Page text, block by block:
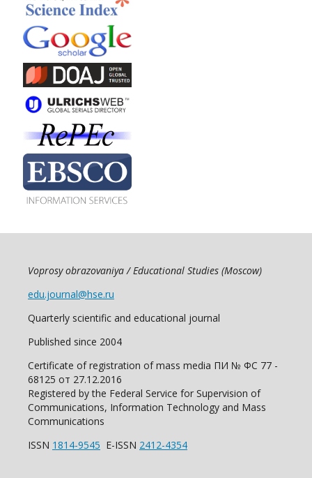
Voprosy obrazovaniya / Educational Studies (Moscow)
edu.journal@hse.ru
Quarterly scientific and educational journal
Published since 2004
Certificate of registration of mass media ПИ № ФС 77 -
68125 от 27.12.2016
Registered by the Federal Service for Supervision of
Communications, Information Technology and Mass
Communications
ISSN 1814-9545 E-ISSN 2412-4354